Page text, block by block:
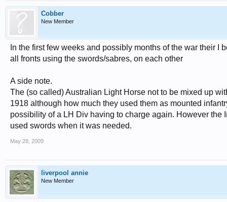
Cobber
New Member
In the first few weeks and possibly months of the war their
all fronts using the swords/sabres, on each other
A side note.
The (so called) Australian Light Horse not to be mixed up
1918 although how much they used them as mounted
possibility of a LH Div having to charge again. However
used swords when it was needed.
May 28, 2009
liverpool annie
New Member